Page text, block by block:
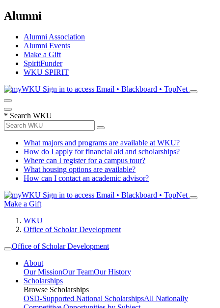
Alumni
Alumni Association
Alumni Events
Make a Gift
SpiritFunder
WKU SPIRIT
Sign in to access Email • Blackboard • TopNet
* Search WKU
What majors and programs are available at WKU?
How do I apply for financial aid and scholarships?
Where can I register for a campus tour?
What housing options are available?
How can I contact an academic advisor?
Sign in to access Email • Blackboard • TopNet
Make a Gift
WKU
Office of Scholar Development
Office of Scholar Development
About
Our MissionOur TeamOur History
Scholarships
Browse Scholarships
OSD-Supported National ScholarshipsAll Nationally